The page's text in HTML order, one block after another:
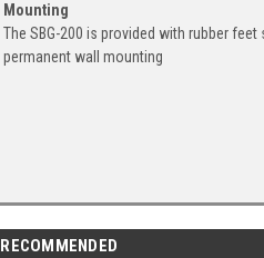
Mounting
The SBG-200 is provided with rubber
permanent wall mounting
RECOMMENDED